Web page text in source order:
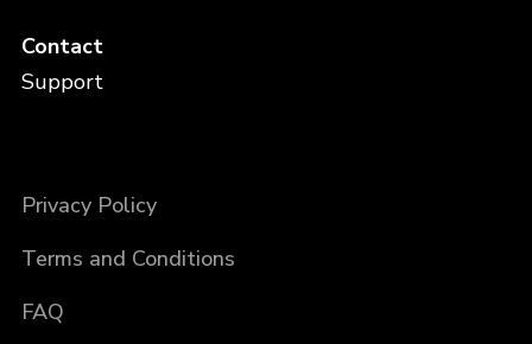
Contact
Support
Privacy Policy
Terms and Conditions
FAQ